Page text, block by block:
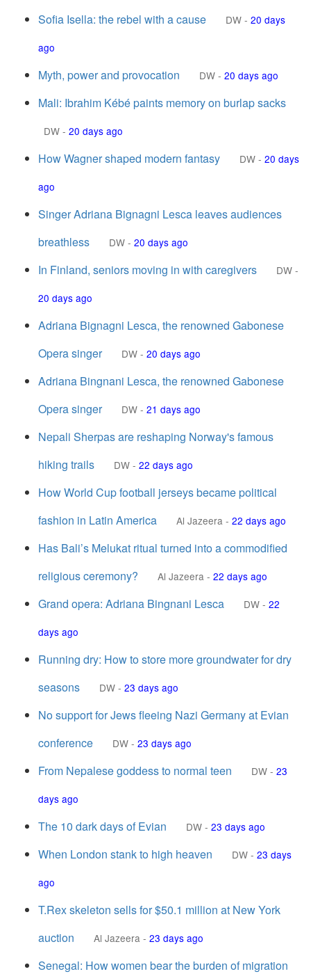
Sofia Isella: the rebel with a cause DW - 20 days
ago
Myth, power and provocation DW - 20 days ago
Mali: Ibrahim Kébé paints memory on burlap sacks
DW - 20 days ago
How Wagner shaped modern fantasy DW - 20 days
ago
Singer Adriana Bignagni Lesca leaves audiences
breathless
DW - 20 days ago
In Finland, seniors moving in with caregivers DW -
20 days ago
Adriana Bignagni Lesca, the renowned Gabonese
Opera singer
DW - 20 days ago
Adriana Bingnani Lesca, the renowned Gabonese
Opera singer
DW - 21 days ago
Nepali Sherpas are reshaping Norway's famous
hiking trails
DW - 22 days ago
How World Cup football jerseys became political
fashion in Latin America
Al Jazeera - 22 days ago
Has Bali’s Melukat ritual turned into a commodified
religious ceremony?
Al Jazeera - 22 days ago
Grand opera: Adriana Bingnani Lesca DW - 22
days ago
Running dry: How to store more groundwater for dry
seasons
DW - 23 days ago
No support for Jews fleeing Nazi Germany at Evian
conference
DW - 23 days ago
From Nepalese goddess to normal teen DW - 23
days ago
The 10 dark days of Evian DW - 23 days ago
When London stank to high heaven DW - 23 days
ago
T.Rex skeleton sells for $50.1 million at New York
auction
Al Jazeera - 23 days ago
Senegal: How women bear the burden of migration